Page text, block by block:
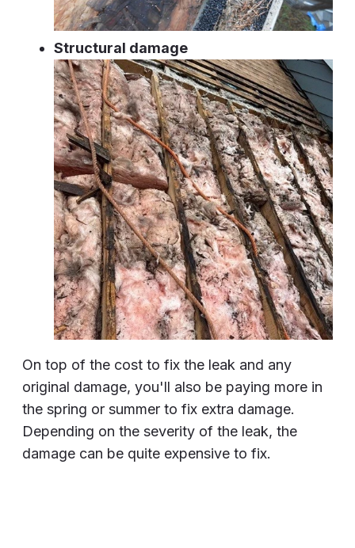
Structural damage
On top of the cost to fix the leak and any
original damage, you'll also be paying more in
the spring or summer to fix extra damage.
Depending on the severity of the leak, the
damage can be quite expensive to fix.